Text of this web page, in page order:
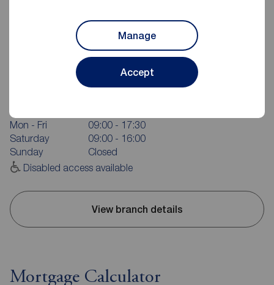
Manage
Accept
Reeds Rains York
Queens House, Micklegate, York, YO1 6JH
Mon - Fri
09:00 - 17:30
Saturday
09:00 - 16:00
Sunday
Closed
Disabled access available
View branch details
Mortgage Calculator